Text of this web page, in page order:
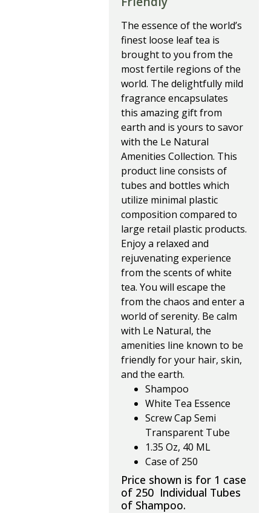
The essence of the world’s
finest loose leaf tea is
brought to you from the
most fertile regions of the
world. The delightfully mild
fragrance encapsulates
this amazing gift from
earth and is yours to savor
with the Le Natural
Amenities Collection. This
product line consists of
tubes and bottles which
utilize minimal plastic
composition compared to
large retail plastic products.
Enjoy a relaxed and
rejuvenating experience
from the scents of white
tea. You will escape the
from the chaos and enter a
world of serenity. Be calm
with Le Natural, the
amenities line known to be
friendly for your hair, skin,
and the earth.
Shampoo
White Tea Essence
Screw Cap Semi
Transparent Tube
1.35 Oz, 40 ML
Case of 250
Price shown is for 1 case
of 250 Individual Tubes
of Shampoo.